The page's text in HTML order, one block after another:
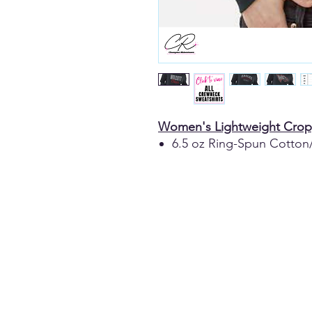
Women's Lightweight
6.5 oz Ring-Spun